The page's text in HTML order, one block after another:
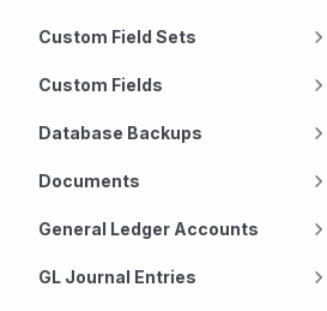
Custom Field Sets
Custom Fields
Database Backups
Documents
General Ledger Accounts
GL Journal Entries